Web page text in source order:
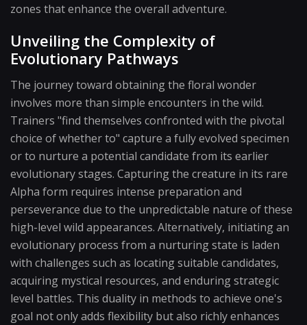
zones that enhance the overall adventure.
Unveiling the Complexity of
Evolutionary Pathways
The journey toward obtaining the floral wonder
involves more than simple encounters in the wild.
Trainers "find themselves confronted with the pivotal
choice of whether to" capture a fully evolved specimen
or to nurture a potential candidate from its earlier
evolutionary stages. Capturing the creature in its rare
Alpha form requires intense preparation and
perseverance due to the unpredictable nature of these
high-level wild appearances. Alternatively, initiating an
evolutionary process from a nurturing state is laden
with challenges such as locating suitable candidates,
acquiring mystical resources, and enduring strategic
level battles. This duality in methods to achieve one's
goal not only adds flexibility but also richly enhances